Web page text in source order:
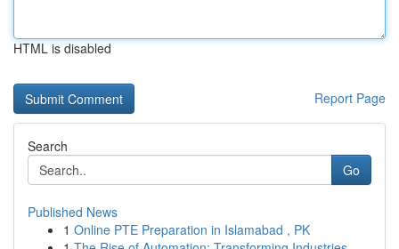
HTML is disabled
Report Page
Search
Go
Published News
1 Online PTE Preparation in Islamabad , PK